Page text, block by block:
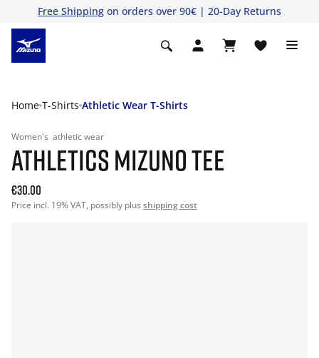
Free Shipping on orders over 90€ | 20-Day Returns
Home T-Shirts Athletic Wear T-Shirts
Women's athletic wear
ATHLETICS MIZUNO TEE
€30.00
Price incl. 19% VAT, possibly plus shipping cost